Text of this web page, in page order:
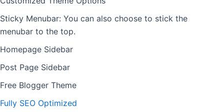
Sticky Menubar: You can also choose to stick the
menubar to the top.
Homepage Sidebar
Post Page Sidebar
Free Blogger Theme
Fully SEO Optimized